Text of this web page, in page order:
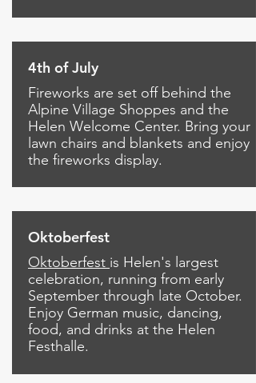
4th of July
Fireworks are set off behind the
Alpine Village Shoppes and the
Helen Welcome Center. Bring your
lawn chairs and blankets and enjoy
the fireworks display.
Oktoberfest
Oktoberfest is Helen's largest
celebration, running from early
September through late October.
Enjoy German music, dancing,
food, and drinks at the Helen
Festhalle.